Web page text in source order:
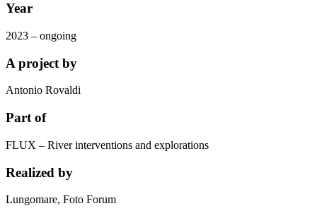
Year
2023 – ongoing
A project by
Antonio Rovaldi
Part of
FLUX – River interventions and explorations
Realized by
Lungomare, Foto Forum